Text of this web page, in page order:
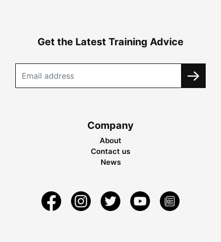
Get the Latest Training Advice
Company
About
Contact us
News